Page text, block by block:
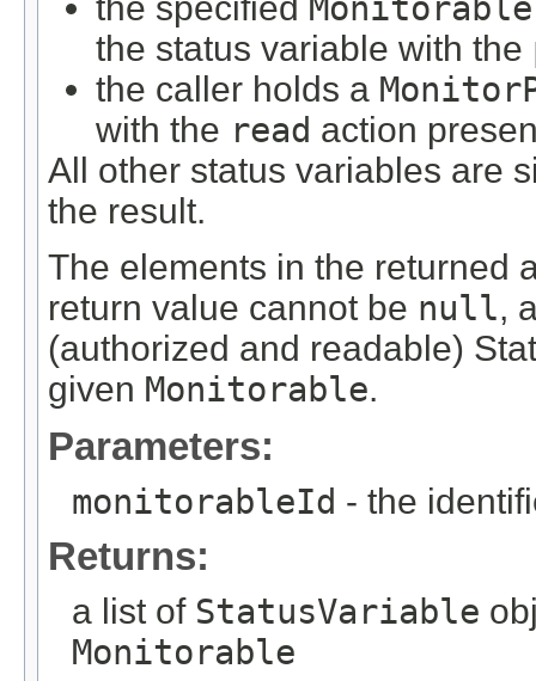
the specified Monitorable
the status variable with the
the caller holds a
with the read action
All other status variables are
the result.
The elements in the returned
return value cannot be null,
(authorized and readable)
given Monitorable.
Parameters:
monitorableId - the
Returns:
a list of StatusVariable
Monitorable